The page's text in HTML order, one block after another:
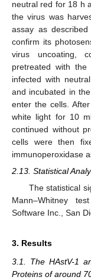
neutral red for 18 h
the virus was
assay as
confirm its
virus uncoating,
pretreated with
infected with
and incubated in
enter the cells.
white light for 10
continued without
cells were then
immunoperoxidase
2.13. Statistical
The statistical
Mann–Whitney
Software Inc., San
3. Results
3.1. The HAstV-1
Proteins of around